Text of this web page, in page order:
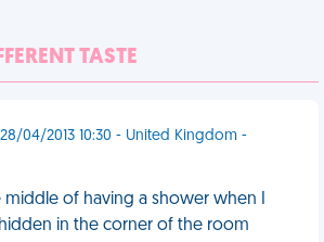
TASTE
04/2013 10:30 - United Kingdom -
middle of having a shower when I
in the corner of the room